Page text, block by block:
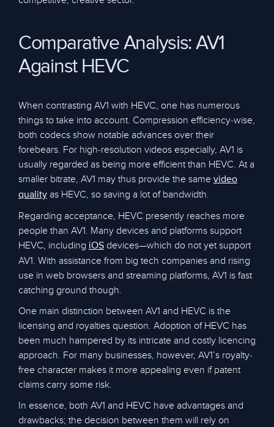
Comparative Analysis: AV1
Against HEVC
When contrasting AV1 with HEVC, one has numerous
things to take into account. Compression efficiency-wise,
both codecs show notable advances over their
forebears. For high-resolution videos especially, AV1 is
usually regarded as being more efficient than HEVC. At a
smaller bitrate, AV1 may thus provide the same video
quality as HEVC, so saving a lot of bandwidth.
Regarding acceptance, HEVC presently reaches more
people than AV1. Many devices and platforms support
HEVC, including iOS devices—which do not yet support
AV1. With assistance from big tech companies and rising
use in web browsers and streaming platforms, AV1 is fast
catching ground though.
One main distinction between AV1 and HEVC is the
licensing and royalties question. Adoption of HEVC has
been much hampered by its intricate and costly licencing
approach. For many businesses, however, AV1’s royalty-
free character makes it more appealing even if patent
claims carry some risk.
In essence, both AV1 and HEVC have advantages and
drawbacks; the decision between them will rely on